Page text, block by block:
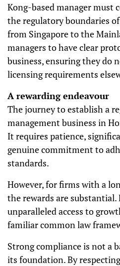
Kong-based manager must
the regulatory boundaries
from Singapore to the
managers to have clear
business, ensuring they do
licensing requirements
A rewarding endeavour
The journey to establish a
management business in
It requires patience,
genuine commitment to
standards.
However, for firms with a
the rewards are substantial.
unparalleled access to
familiar common law
Strong compliance is not a
its foundation. By